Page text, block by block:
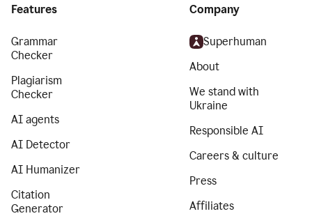
Features
Grammar
Checker
Plagiarism
Checker
AI agents
AI Detector
AI Humanizer
Citation
Generator
Company
Superhuman
About
We stand with
Ukraine
Responsible AI
Careers & culture
Press
Affiliates